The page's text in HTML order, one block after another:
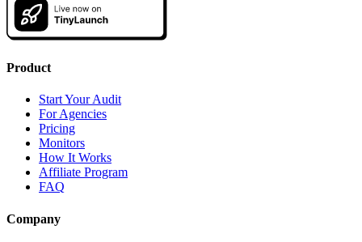
Product
Start Your Audit
For Agencies
Pricing
Monitors
How It Works
Affiliate Program
FAQ
Company